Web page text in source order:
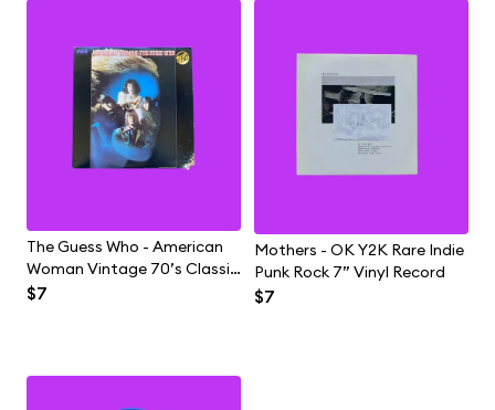
The Guess Who - American
Woman Vintage 70’s Classic
Blues Rock Vinyl Record LP
$7
Mothers - OK Y2K Rare Indie
Punk Rock 7” Vinyl Record
$7